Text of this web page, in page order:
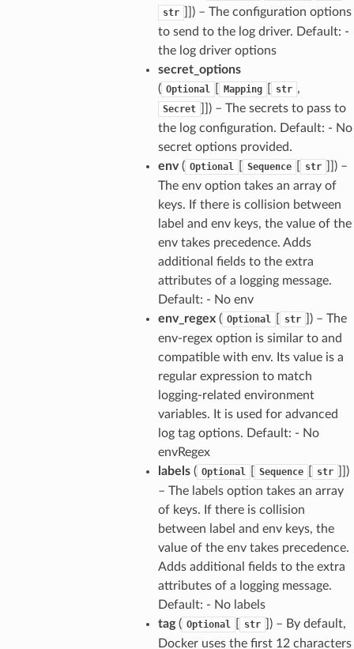
str
]]) – The configuration options
to send to the log driver. Default: -
the log driver options
secret_options
( Optional Mapping str ,
Secret
]]) – The secrets to pass to
the log configuration. Default: - No
secret options provided.
env( Optional Sequence str
]]) –
The env option takes an array of
keys. If there is collision between
label and env keys, the value of the
env takes precedence. Adds
additional fields to the extra
attributes of a logging message.
Default: - No env
env_regex( Optional str
]) – The
env-regex option is similar to and
compatible with env. Its value is a
regular expression to match
logging-related environment
variables. It is used for advanced
log tag options. Default: - No
envRegex
labels( Optional Sequence str
]])
– The labels option takes an array
of keys. If there is collision
between label and env keys, the
value of the env takes precedence.
Adds additional fields to the extra
attributes of a logging message.
Default: - No labels
tag( Optional str
]) – By default,
Docker uses the first 12 characters